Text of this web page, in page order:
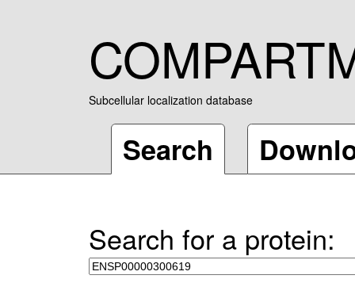
Subcellular localization database
Search
Search for a protein: